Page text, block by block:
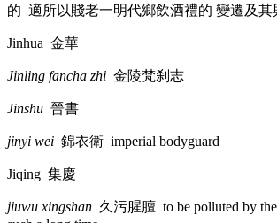
的 適所以賤老一明代鄉飲酒禮的 變遷及
Jinhua 金華
Jinling fancha zhi 金陵梵刹志
Jinshu 晉書
jinyi wei 錦衣衛 imperial bodyguard
Jiqing 集慶
jiuwu xingshan 久污腥膻 to be polluted by